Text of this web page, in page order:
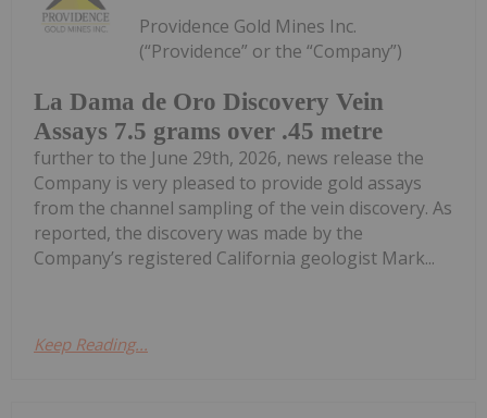
La Dama de Oro Discovery Vein
Assays 7.5 grams over .45 metre
Providence Gold Mines Inc.
(“Providence” or the “Company”)
further to the June 29th, 2026, news release the
Company is very pleased to provide gold assays
from the channel sampling of the vein discovery. As
reported, the discovery was made by the
Company’s registered California geologist Mark...
Keep Reading...